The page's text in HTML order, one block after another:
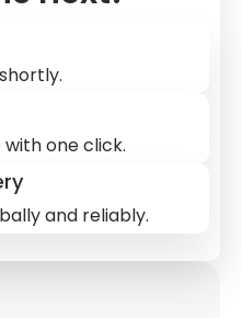
one click.
and reliably.